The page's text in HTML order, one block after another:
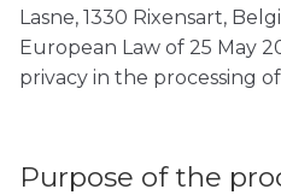
Lasne, 1330 Rixensart,
European Law of 25 May
privacy in the processing
Purpose of the